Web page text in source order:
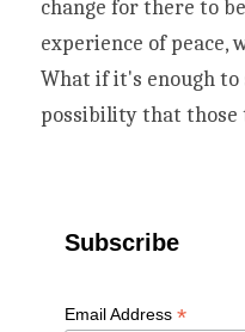
change for there to
experience of peace,
What if it's enough to
possibility that those